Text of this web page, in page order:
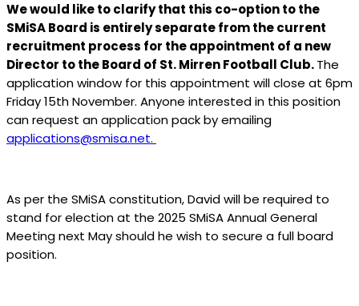
We would like to clarify that this co-option to the
SMiSA Board is entirely separate from the current
recruitment process for the appointment of a new
Director to the Board of St. Mirren Football Club.The
application window for this appointment will close at 6pm
Friday 15th November. Anyone interested in this position
can request an application pack by emailing
applications@smisa.net.
As per the SMiSA constitution, David will be required to
stand for election at the 2025 SMiSA Annual General
Meeting next May should he wish to secure a full board
position.